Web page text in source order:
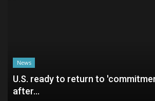
News
U.S. ready to return to
after...